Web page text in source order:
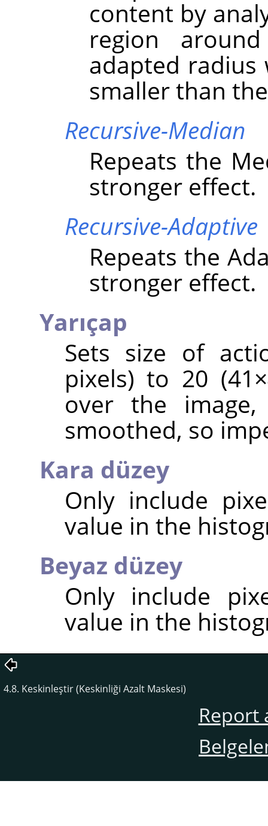
content by
region
adapted radius
smaller than
Recursive-Median
Repeats the
stronger effect.
Recursive-Adaptive
Repeats the
stronger effect.
Yarıçap
Sets size of
pixels) to 20
over the
smoothed, so
Kara düzey
Only include
value in the
Beyaz düzey
Only include
value in the
4.8. Keskinleştir (Keskinliği Azalt Maskesi)
Report